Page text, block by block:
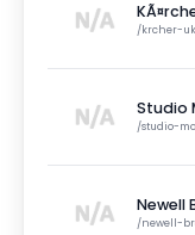
/krcher-uk
Studio
/studio-
Newell
/newell-